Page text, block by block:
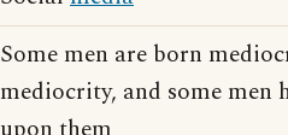
Some men are born
mediocrity, and some men